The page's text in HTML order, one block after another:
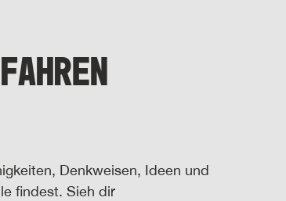
Denkweisen, Ideen und
findest. Sieh dir